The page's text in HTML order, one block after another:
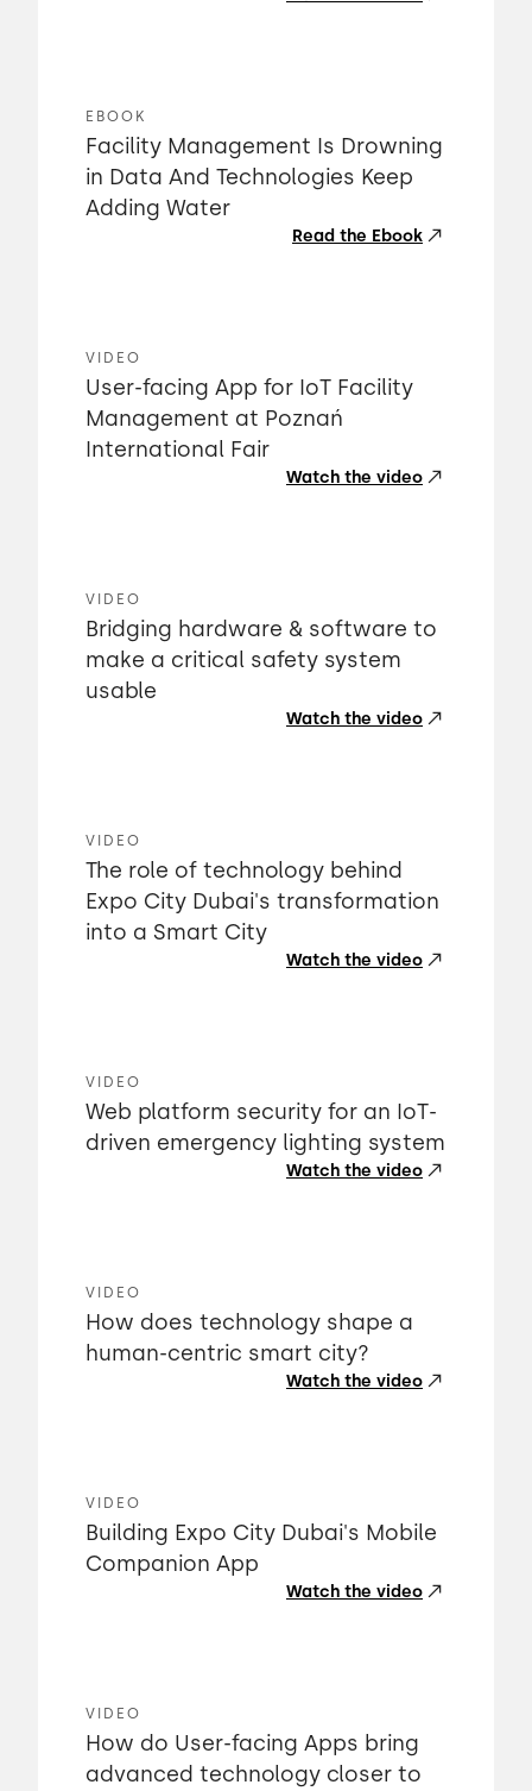
EBOOK
Facility Management Is Drowning
in Data And Technologies Keep
Adding Water
Read the Ebook
VIDEO
User-facing App for IoT Facility
Management at Poznań
International Fair
Watch the video
VIDEO
Bridging hardware & software to
make a critical safety system
usable
Watch the video
VIDEO
The role of technology behind
Expo City Dubai's transformation
into a Smart City
Watch the video
VIDEO
Web platform security for an IoT-
driven emergency lighting system
Watch the video
VIDEO
How does technology shape a
human-centric smart city?
Watch the video
VIDEO
Building Expo City Dubai's Mobile
Companion App
Watch the video
VIDEO
How do User-facing Apps bring
advanced technology closer to